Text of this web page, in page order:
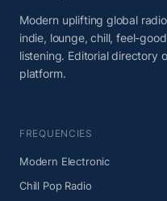
Modern uplifting global
indie, lounge, chill, feel-
listening. Editorial directory
platform.
FREQUENCIES
Modern Electronic
Chill Pop Radio